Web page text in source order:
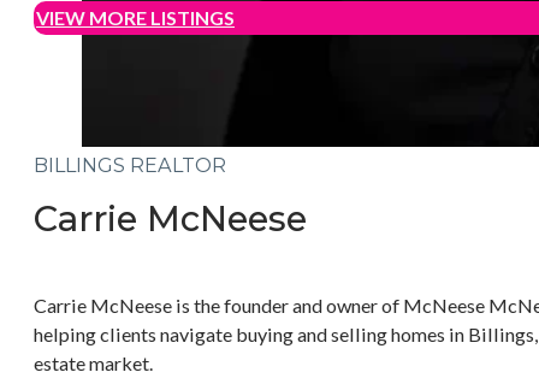
VIEW MORE LISTINGS
BILLINGS REALTOR
Carrie McNeese
Carrie McNeese is the founder and owner of McNeese
helping clients navigate buying and selling homes in
estate market.